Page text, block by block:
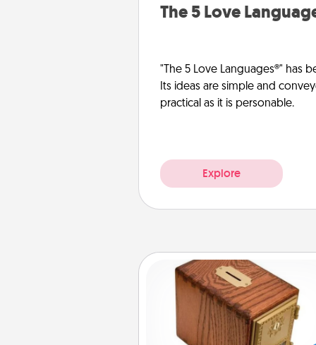
The 5 Love
"The 5 Love Languages®" has
Its ideas are simple and
practical as it is personable.
Explore
Honey-Do Bank
Acts of Service got you
Designate a "Honey-Do" Bank in